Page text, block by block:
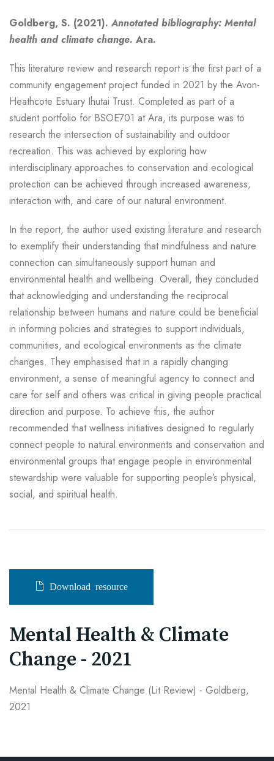
Goldberg, S. (2021).Annotated bibliography: Mental
health and climate change. Ara.
This literature review and research report is the first part of a
community engagement project funded in 2021 by the Avon-
Heathcote Estuary Ihutai Trust. Completed as part of a
student portfolio for BSOE701 at Ara, its purpose was to
research the intersection of sustainability and outdoor
recreation. This was achieved by exploring how
interdisciplinary approaches to conservation and ecological
protection can be achieved through increased awareness,
interaction with, and care of our natural environment.
In the report, the author used existing literature and research
to exemplify their understanding that mindfulness and nature
connection can simultaneously support human and
environmental health and wellbeing. Overall, they concluded
that acknowledging and understanding the reciprocal
relationship between humans and nature could be beneficial
in informing policies and strategies to support individuals,
communities, and ecological environments as the climate
changes. They emphasised that in a rapidly changing
environment, a sense of meaningful agency to connect and
care for self and others was critical in giving people practical
direction and purpose. To achieve this, the author
recommended that wellness initiatives designed to regularly
connect people to natural environments and conservation and
environmental groups that engage people in environmental
stewardship were valuable for supporting people’s physical,
social, and spiritual health.
Download resource
Mental Health & Climate
Change - 2021
Mental Health & Climate Change (Lit Review) - Goldberg,
2021